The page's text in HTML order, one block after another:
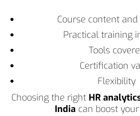
Course content
Practical training
Tools
Certification
Flexibility
Choosing the right HR
India can boost